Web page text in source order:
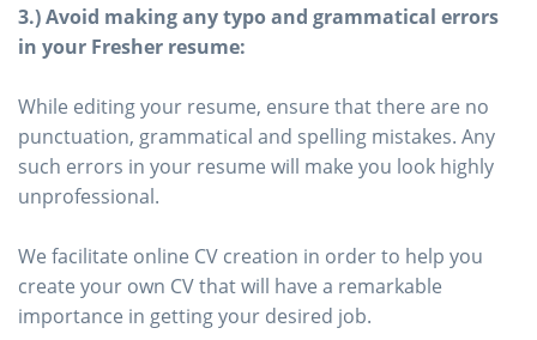
3.) Avoid making any typo and grammatical errors
in your Fresher resume:
While editing your resume, ensure that there are no
punctuation, grammatical and spelling mistakes. Any
such errors in your resume will make you look highly
unprofessional.
We facilitate online CV creation in order to help you
create your own CV that will have a remarkable
importance in getting your desired job.